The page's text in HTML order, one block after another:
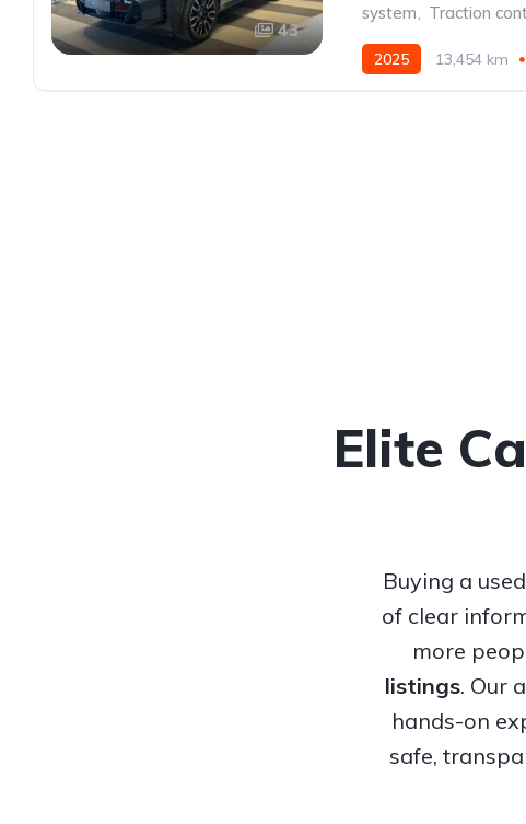
43
system
Traction
2025 13,454 km
Elite
Buying a
of clear
more
listings. Our
hands-on
safe,